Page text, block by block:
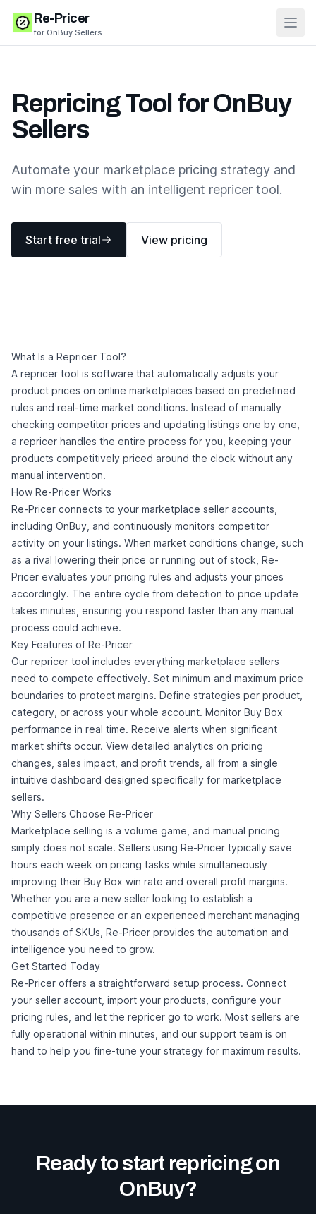
Re-Pricer
for OnBuy Sellers
Repricing Tool for OnBuy
Sellers
Automate your marketplace pricing strategy and
win more sales with an intelligent repricer tool.
Start free trial View pricing
What Is a Repricer Tool?
A repricer tool is software that automatically adjusts your
product prices on online marketplaces based on predefined
rules and real-time market conditions. Instead of manually
checking competitor prices and updating listings one by one,
a repricer handles the entire process for you, keeping your
products competitively priced around the clock without any
manual intervention.
How Re-Pricer Works
Re-Pricer connects to your marketplace seller accounts,
including OnBuy, and continuously monitors competitor
activity on your listings. When market conditions change, such
as a rival lowering their price or running out of stock, Re-
Pricer evaluates your pricing rules and adjusts your prices
accordingly. The entire cycle from detection to price update
takes minutes, ensuring you respond faster than any manual
process could achieve.
Key Features of Re-Pricer
Our repricer tool includes everything marketplace sellers
need to compete effectively. Set minimum and maximum price
boundaries to protect margins. Define strategies per product,
category, or across your whole account. Monitor Buy Box
performance in real time. Receive alerts when significant
market shifts occur. View detailed analytics on pricing
changes, sales impact, and profit trends, all from a single
intuitive dashboard designed specifically for marketplace
sellers.
Why Sellers Choose Re-Pricer
Marketplace selling is a volume game, and manual pricing
simply does not scale. Sellers using Re-Pricer typically save
hours each week on pricing tasks while simultaneously
improving their Buy Box win rate and overall profit margins.
Whether you are a new seller looking to establish a
competitive presence or an experienced merchant managing
thousands of SKUs, Re-Pricer provides the automation and
intelligence you need to grow.
Get Started Today
Re-Pricer offers a straightforward setup process. Connect
your seller account, import your products, configure your
pricing rules, and let the repricer go to work. Most sellers are
fully operational within minutes, and our support team is on
hand to help you fine-tune your strategy for maximum results.
Ready to start repricing on
OnBuy?